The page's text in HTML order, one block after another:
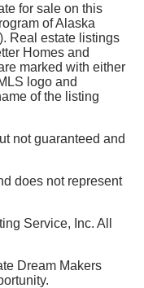
for sale on this
of Alaska
Real estate listings
Homes and
marked with either
logo and
of the listing
not guaranteed and
does not represent
Service, Inc. All
Dream Makers